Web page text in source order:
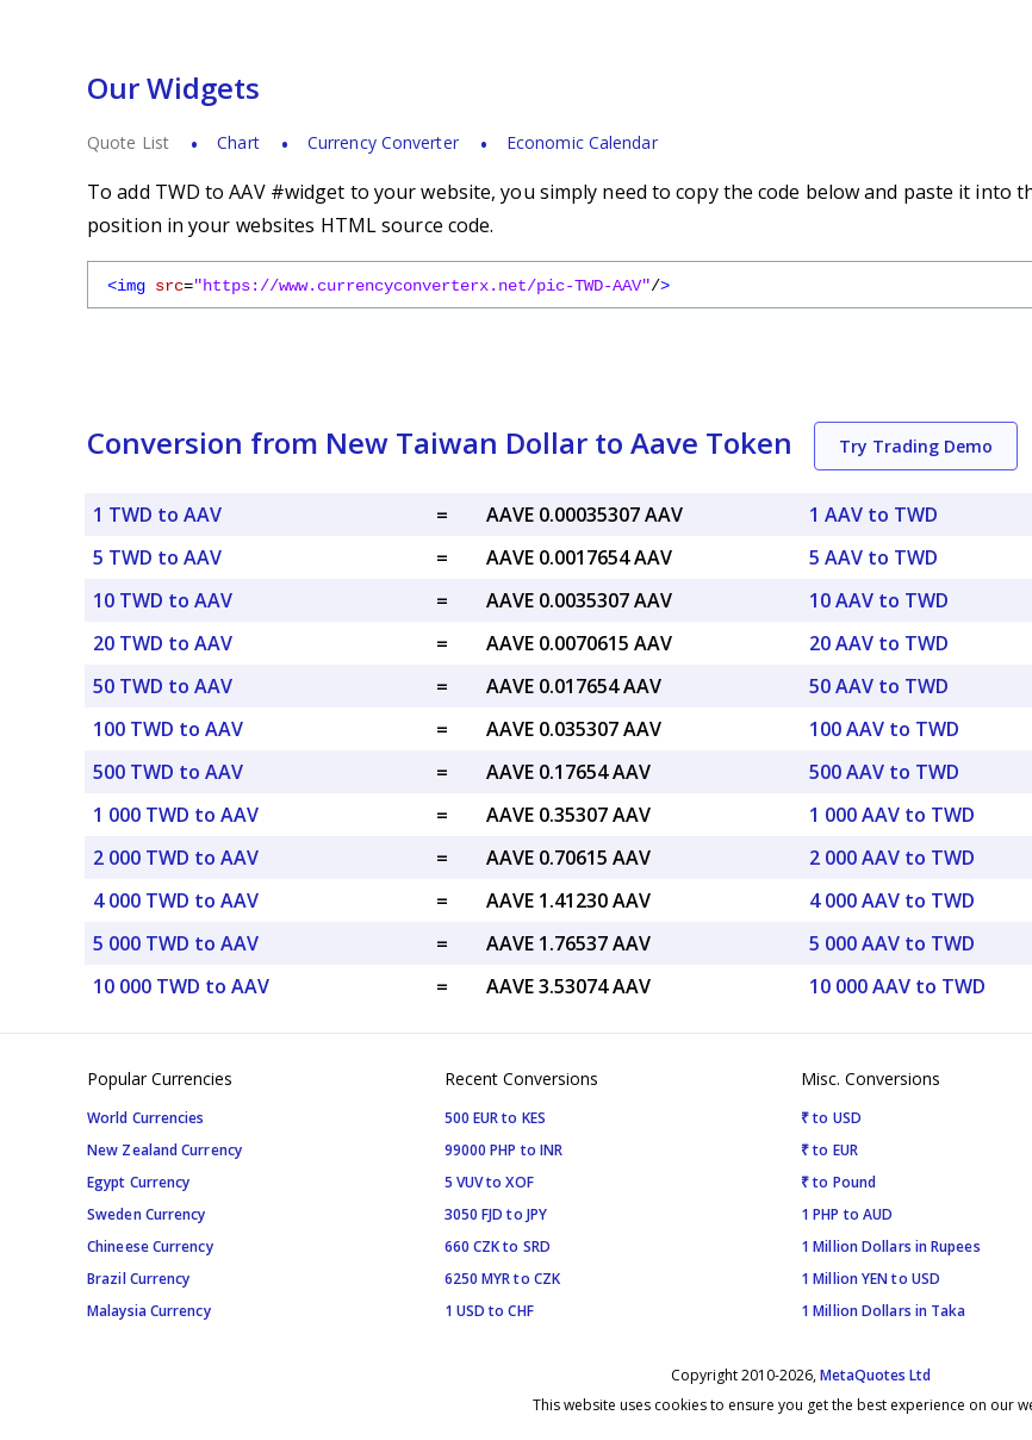
Our Widgets
Quote List Chart Currency Converter Economic Calendar
To add TWD to AAV #widget to your website, you simply need to copy the code below and paste it into
position in your websites HTML source code.
<img src="https://www.currencyconverterx.net/pic-TWD-AAV"/>
Conversion from New Taiwan Dollar to Aave Token Try Trading Demo
1 TWD to AAV =
AAVE 0.00035307 AAV
5 TWD to AAV
=
AAVE 0.0017654 AAV
10 TWD to AAV
=
AAVE 0.0035307 AAV
20 TWD to AAV
=
AAVE 0.0070615 AAV
50 TWD to AAV
=
AAVE 0.017654 AAV
100 TWD to AAV
=
AAVE 0.035307 AAV
500 TWD to AAV
=
AAVE 0.17654 AAV
1 000 TWD to AAV
=
AAVE 0.35307 AAV
2 000 TWD to AAV
=
AAVE 0.70615 AAV
4 000 TWD to AAV
=
AAVE 1.41230 AAV
5 000 TWD to AAV
=
AAVE 1.76537 AAV
10 000 TWD to AAV
= AAVE 3.53074 AAV
1 AAV to TWD
5 AAV to TWD
10 AAV to TWD
20 AAV to TWD
50 AAV to TWD
100 AAV to TWD
500 AAV to TWD
1 000 AAV to TWD
2 000 AAV to TWD
4 000 AAV to TWD
5 000 AAV to TWD
10 000 AAV to TWD
Popular Currencies
World Currencies
New Zealand Currency
Egypt Currency
Sweden Currency
Chineese Currency
Brazil Currency
Malaysia Currency
Recent Conversions
500 EUR to KES
99000 PHP to INR
5 VUV to XOF
3050 FJD to JPY
660 CZK to SRD
6250 MYR to CZK
1 USD to CHF
Misc. Conversions
₹ to USD
₹ to EUR
₹ to Pound
1 PHP to AUD
1 Million Dollars in Rupees
1 Million YEN to USD
1 Million Dollars in Taka
Copyright 2010-2026,MetaQuotes Ltd
This website uses cookies to ensure you get the best experience on our